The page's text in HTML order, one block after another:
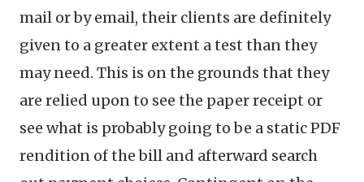
mail or by email, their clients are definitely
given to a greater extent a test than they
may need. This is on the grounds that they
are relied upon to see the paper receipt or
see what is probably going to be a static PDF
rendition of the bill and afterward search